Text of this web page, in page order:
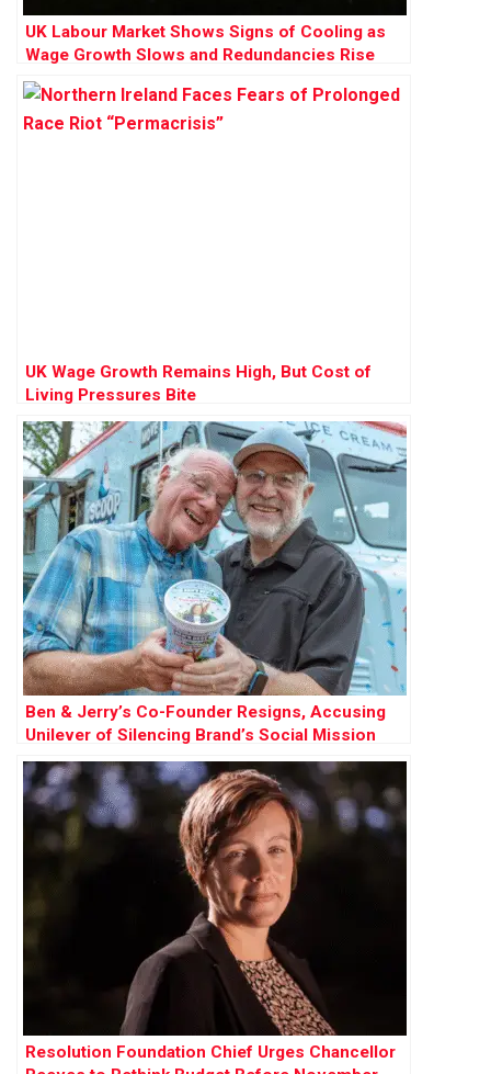
UK Labour Market Shows Signs of Cooling as
Wage Growth Slows and Redundancies Rise
UK Wage Growth Remains High, But Cost of
Living Pressures Bite
Ben & Jerry’s Co-Founder Resigns, Accusing
Unilever of Silencing Brand’s Social Mission
Resolution Foundation Chief Urges Chancellor